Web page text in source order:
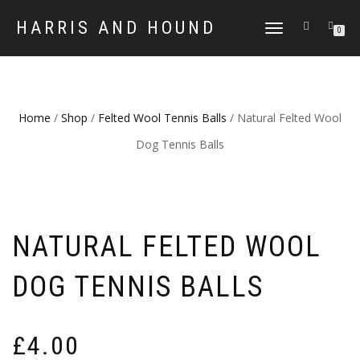
HARRIS AND HOUND
TOGGLE
0
Home / Shop / Felted Wool Tennis Balls / Natural Felted Wool
Dog Tennis Balls
NATURAL FELTED WOOL
DOG TENNIS BALLS
£4.00